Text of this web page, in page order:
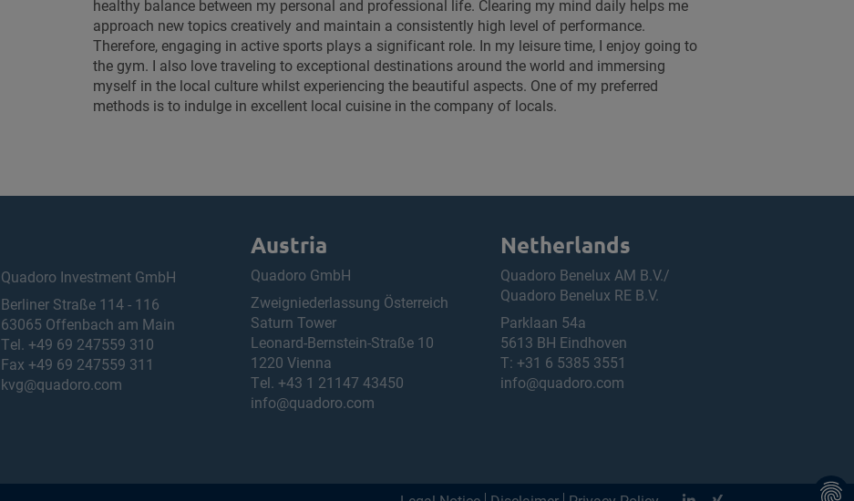
healthy balance between my personal and professional life. Clearing my mind daily helps me
approach new topics creatively and maintain a consistently high level of performance.
Therefore, engaging in active sports plays a significant role. In my leisure time, I enjoy going to
the gym. I also love traveling to exceptional destinations around the world and immersing
myself in the local culture whilst experiencing the beautiful aspects. One of my preferred
methods is to indulge in excellent local cuisine in the company of locals.
Quadoro Investment GmbH
Berliner Straße 114 - 116
63065 Offenbach am Main
Tel. +49 69 247559 310
Fax +49 69 247559 311
kvg@quadoro.com
Austria
Quadoro GmbH
Zweigniederlassung Österreich
Saturn Tower
Leonard-Bernstein-Straße 10
1220 Vienna
Tel. +43 1 21147 43450
info@quadoro.com
Netherlands
Quadoro Benelux AM B.V./
Quadoro Benelux RE B.V.
Parklaan 54a
5613 BH Eindhoven
T: +31 6 5385 3551
info@quadoro.com